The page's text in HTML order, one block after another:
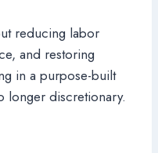
reducing labor
and restoring
in a purpose-built
longer discretionary.